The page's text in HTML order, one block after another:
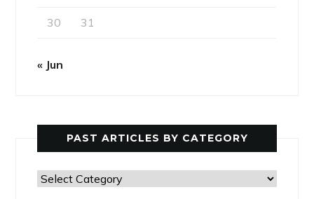
30 31
« Jun
PAST ARTICLES BY CATEGORY
Past